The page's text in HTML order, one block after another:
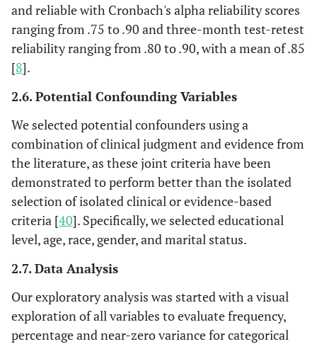
and reliable with Cronbach's alpha reliability scores
ranging from .75 to .90 and three-month test-retest
reliability ranging from .80 to .90, with a mean of .85
[8].
2.6. Potential Confounding Variables
We selected potential confounders using a
combination of clinical judgment and evidence from
the literature, as these joint criteria have been
demonstrated to perform better than the isolated
selection of isolated clinical or evidence-based
criteria [40]. Specifically, we selected educational
level, age, race, gender, and marital status.
2.7. Data Analysis
Our exploratory analysis was started with a visual
exploration of all variables to evaluate frequency,
percentage and near-zero variance for categorical